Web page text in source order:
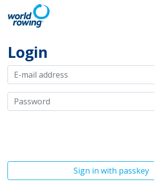
Login
Sign in with passkey